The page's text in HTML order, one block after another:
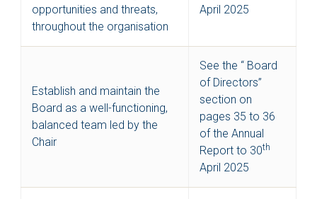
opportunities and threats,
throughout the organisation
April 2025
Establish and maintain the
Board as a well-functioning,
balanced team led by the
Chair
See the “ Board
of Directors”
section on
pages 35 to 36
of the Annual
Report to 30th
April 2025